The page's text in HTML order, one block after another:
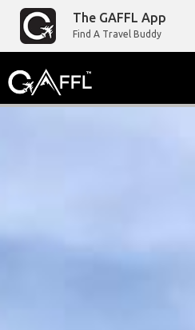
The GAFFL App
Find A Travel Buddy